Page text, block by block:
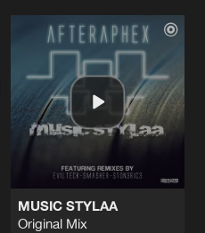
Artists
MUSIC STYLAA
Original Mix